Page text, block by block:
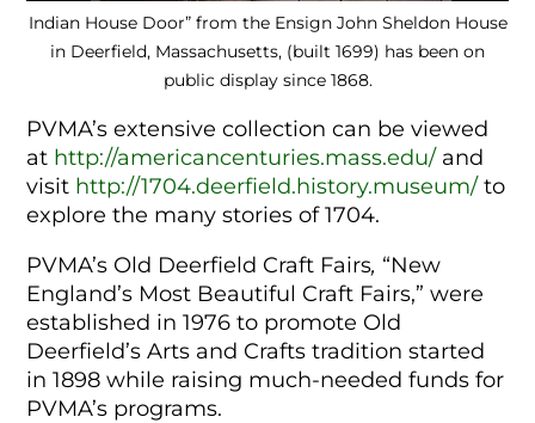
Indian House Door” from the Ensign John Sheldon House
in Deerfield, Massachusetts, (built 1699) has been on
public display since 1868.
PVMA’s extensive collection can be viewed
at http://americancenturies.mass.edu/ and
visit http://1704.deerfield.history.museum/ to
explore the many stories of 1704.
PVMA’s Old Deerfield Craft Fairs, “New
England’s Most Beautiful Craft Fairs,” were
established in 1976 to promote Old
Deerfield’s Arts and Crafts tradition started
in 1898 while raising much-needed funds for
PVMA’s programs.